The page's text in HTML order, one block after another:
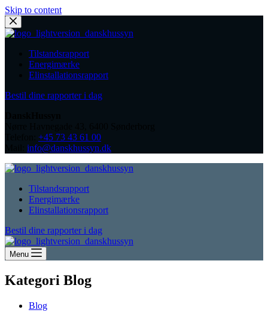
Skip to content
Tilstandsrapport
Energimærke
Elinstallationsrapport
Bestil dine rapporter i dag
+45 73 43 61 00
info@danskhussyn.dk
Tilstandsrapport
Energimærke
Elinstallationsrapport
Bestil dine rapporter i dag
Menu
Kategori Blog
Blog